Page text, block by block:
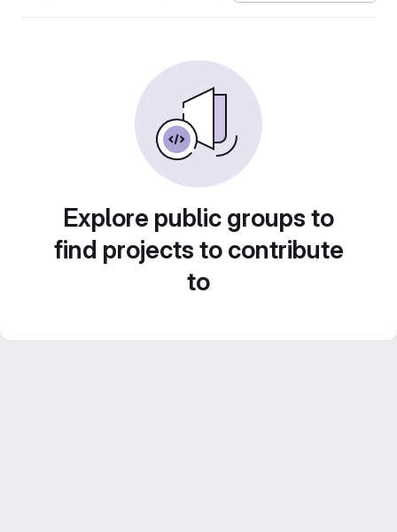
Explore public groups to
find projects to contribute
to